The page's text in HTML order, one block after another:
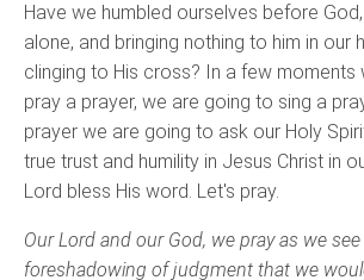
Have we humbled ourselves before
alone, and bringing nothing to him in our
clinging to His cross? In a few moments
pray a prayer, we are going to sing a
prayer we are going to ask our Holy
true trust and humility in Jesus Christ in
Lord bless His word. Let's pray.
Our Lord and our God, we pray as we
foreshadowing of judgment that we